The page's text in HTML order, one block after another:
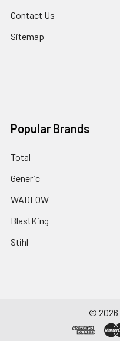
Contact Us
Sitemap
Popular Brands
Total
Generic
WADFOW
BlastKing
Stihl
© 2026